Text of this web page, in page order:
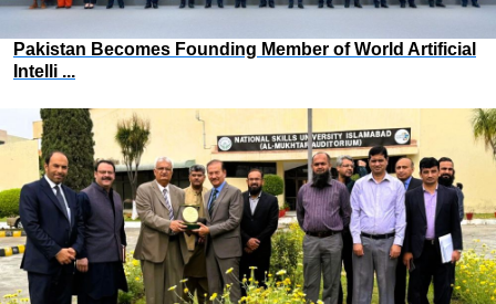
Pakistan Becomes Founding Member of World Artificial
Intelli ...